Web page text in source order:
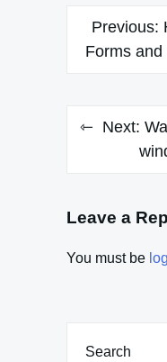
Post
Previous:
Forms
Next:
Leave a
You must be
Search